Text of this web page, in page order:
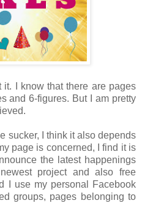
it. I know that there are pages
and 6-figures. But I am pretty
sucker, I think it also depends
page is concerned, I find it is
the latest happenings
project and also free
I use my personal Facebook
groups, pages belonging to